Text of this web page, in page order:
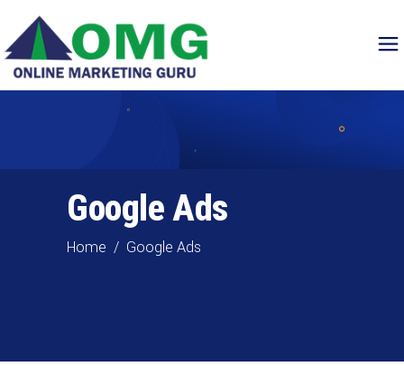
Google Ads
Home / Google Ads